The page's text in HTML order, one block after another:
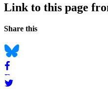
Link to this page
Navigation
Social
Share this
Bluesky
Facebook